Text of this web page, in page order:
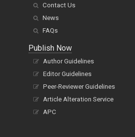
Contact Us
News
FAQs
Publish Now
Author Guidelines
Editor Guidelines
Peer-Reviewer Guidelines
Article Alteration Service
APC